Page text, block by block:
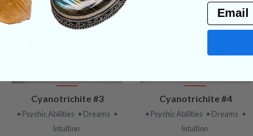
VIEW
PRODUCT
Cyanotrichite #3
• Psychic Abilities • Dreams •
Intuition
VIEW
PRODUCT
Cyanotrichite #4
• Psychic Abilities • Dreams •
Intuition
Email